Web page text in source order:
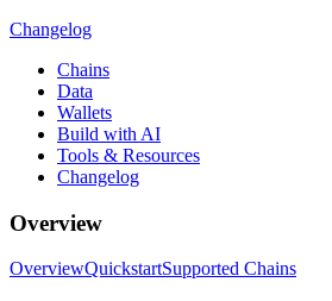
Changelog
Chains
Data
Wallets
Build with AI
Tools & Resources
Changelog
Overview
OverviewQuickstartSupported Chains